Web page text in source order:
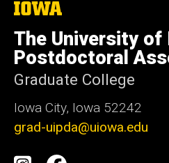
The
University
of
Iowa
The University of
Postdoctoral
Graduate College
Iowa City, Iowa 52242
grad-uipda@uiowa.edu